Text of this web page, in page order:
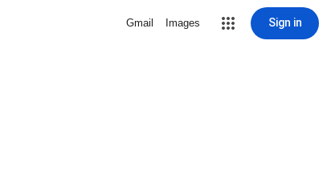
Gmail Images Sign in